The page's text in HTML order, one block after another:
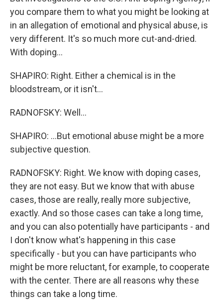
you compare them to what you might be looking at
in an allegation of emotional and physical abuse, is
very different. It's so much more cut-and-dried.
With doping...
SHAPIRO: Right. Either a chemical is in the
bloodstream, or it isn't...
RADNOFSKY: Well...
SHAPIRO: ...But emotional abuse might be a more
subjective question.
RADNOFSKY: Right. We know with doping cases,
they are not easy. But we know that with abuse
cases, those are really, really more subjective,
exactly. And so those cases can take a long time,
and you can also potentially have participants - and
I don't know what's happening in this case
specifically - but you can have participants who
might be more reluctant, for example, to cooperate
with the center. There are all reasons why these
things can take a long time.